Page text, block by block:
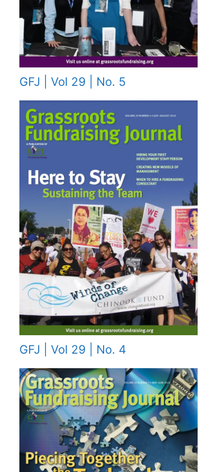
GFJ | Vol 29 | No. 5
GFJ | Vol 29 | No. 4